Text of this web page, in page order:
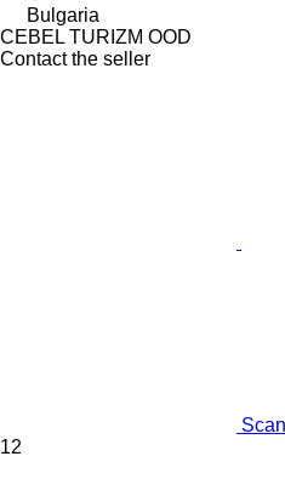
Bulgaria
CEBEL TURIZM OOD
Contact the seller
12